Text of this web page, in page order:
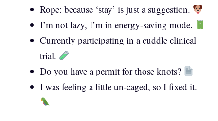
Rope: because ‘stay’ is just a suggestion.
I’m not lazy, I’m in energy-saving mode.
Currently participating in a cuddle clinical
trial.
Do you have a permit for those knots?
I was feeling a little un-caged, so I fixed it.